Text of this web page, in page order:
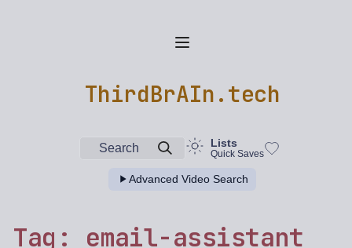
ThirdBrAIn.tech
Search Lists
Quick Saves
Advanced Video Search
Tag: email-assistant